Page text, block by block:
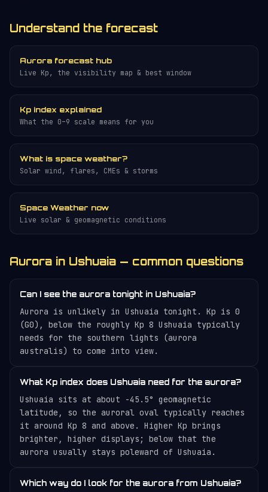
Understand the forecast
Aurora forecast hub
Live Kp, the visibility map & best window
Kp index explained
What the 0–9 scale means for you
What is space weather?
Solar wind, flares, CMEs & storms
Space Weather now
Live solar & geomagnetic conditions
Aurora in Ushuaia — common questions
Can I see the aurora tonight in Ushuaia?
Aurora is unlikely in Ushuaia tonight. Kp is 0
(G0), below the roughly Kp 8 Ushuaia typically
needs for the southern lights (aurora
australis) to come into view.
What Kp index does Ushuaia need for the aurora?
Ushuaia sits at about -45.5° geomagnetic
latitude, so the auroral oval typically reaches
it around Kp 8 and above. Higher Kp brings
brighter, higher displays; below that the
aurora usually stays poleward of Ushuaia.
Which way do I look for the aurora from Ushuaia?